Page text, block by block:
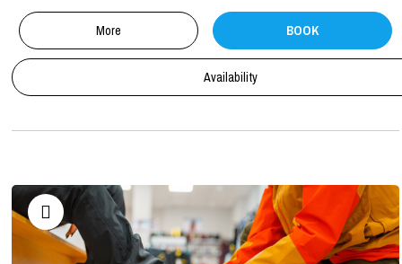
More BOOK
Availability